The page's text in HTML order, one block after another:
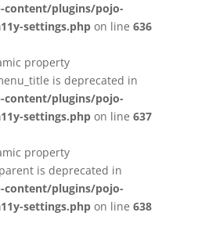
plugins/pojo-
settings.php on line 636
property
is deprecated in
plugins/pojo-
settings.php on line 637
property
is deprecated in
plugins/pojo-
settings.php on line 638